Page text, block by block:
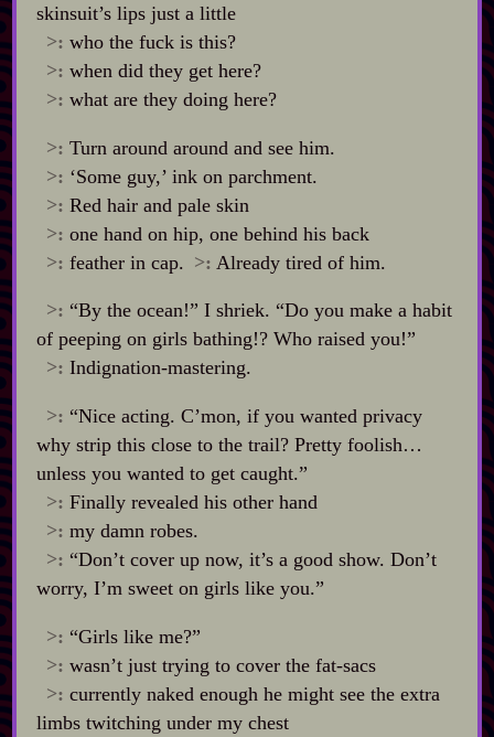
skinsuit’s lips just a little
>: who the fuck is this?
>: when did they get here?
>: what are they doing here?
>: Turn around around and see him.
>: ‘Some guy,’ ink on parchment.
>: Red hair and pale skin
>: one hand on hip, one behind his back
>: feather in cap. >: Already tired of him.
>: “By the ocean!” I shriek. “Do you make a habit
of peeping on girls bathing!? Who raised you!”
>: Indignation‍-​mastering.
>: “Nice acting. C’mon, if you wanted privacy
why strip this close to the trail? Pretty foolish…
unless you wanted to get caught.”
>: Finally revealed his other hand
>: my damn robes.
>: “Don’t cover up now, it’s a good show. Don’t
worry, I’m sweet on girls like you.”
>: “Girls like me?”
>: wasn’t just trying to cover the fat‍-​sacs
>: currently naked enough he might see the extra
limbs twitching under my chest